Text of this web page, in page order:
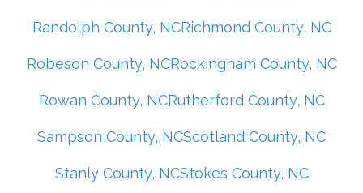
Randolph County, NCRichmond County, NC
Robeson County, NCRockingham County, NC
Rowan County, NCRutherford County, NC
Sampson County, NCScotland County, NC
Stanly County, NCStokes County, NC